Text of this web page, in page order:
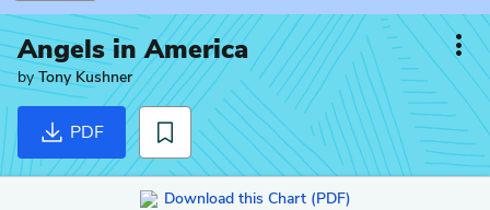
Angels in America
byTony Kushner
PDF
Download this Chart (PDF)